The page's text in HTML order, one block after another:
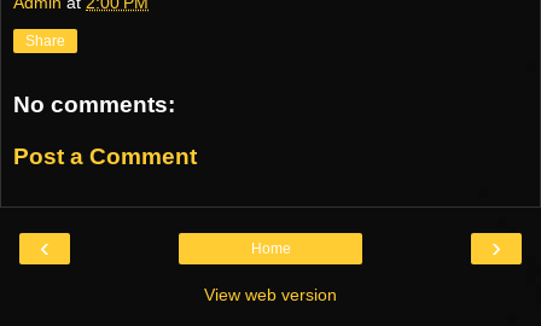
Share
No comments:
Post a Comment
‹ ›
Home
View web version